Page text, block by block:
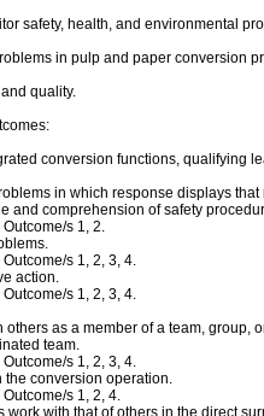
safety, health, and environmental
in pulp and paper conversion
quality.
conversion functions, qualifying
in which response displays
and comprehension of safety
s 1, 2.
s 1, 2, 3, 4.
action.
s 1, 2, 3, 4.
others as a member of a team, group,
team.
s 1, 2, 3, 4.
the conversion operation.
s 1, 2, 4.
work with that of others in the direct